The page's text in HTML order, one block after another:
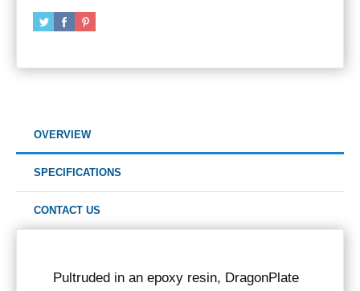
OVERVIEW
SPECIFICATIONS
CONTACT US
Pultruded in an epoxy resin, DragonPlate